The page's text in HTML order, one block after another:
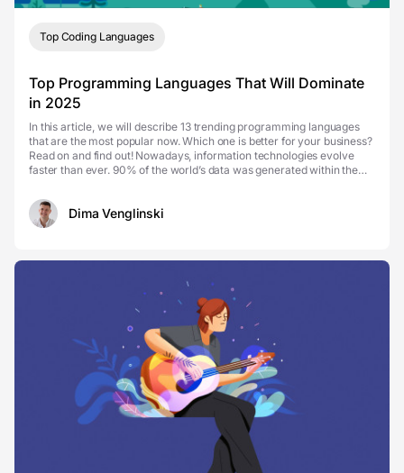
Top Coding Languages
Top Programming Languages That Will Dominate
in 2025
In this article, we will describe 13 trending programming languages
that are the most popular now. Which one is better for your business?
Read on and find out! Nowadays, information technologies evolve
faster than ever. 90% of the world’s data was generated within the
Dima Venglinski